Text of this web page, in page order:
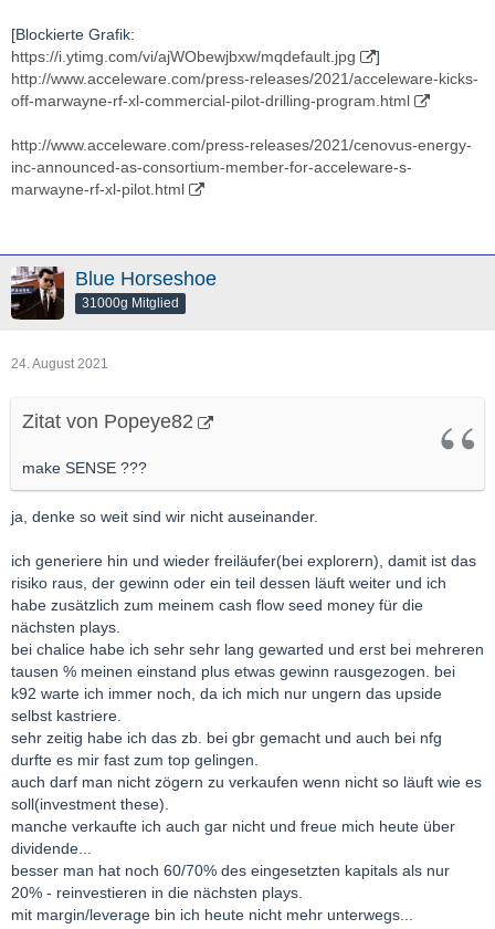
Ich verfolge Die schon lange, seit Jaaahren, ein bisschen,
auch um zu gucken ob sich Ein -nach EIgenermessen- mal EIn
"vielleicht Interessanter Moment" ergibt.
Hab aber bis jetzt noch NIE Eine Einzige Aktien von Denen
gehalten.
Ich denke Das ist "grds" Eines DER "Battlefields Der Zukunft"
(soweit es nicht schon ist).
Also "Potenziell Gute" Applications/"Ventures"/Projekte da bin
[Blockierte Grafik:
https://i.ytimg.com/vi/ajWObewjbxw/mqdefault.jpg
]
http://www.acceleware.com/press-releases/2021/acceleware-kicks-
off-marwayne-rf-xl-commercial-pilot-drilling-program.html
http://www.acceleware.com/press-releases/2021/cenovus-energy-
inc-announced-as-consortium-member-for-acceleware-s-
marwayne-rf-xl-pilot.html
Blue Horseshoe
31000g Mitglied
24. August 2021
Zitat von Popeye82
make SENSE ???
ja, denke so weit sind wir nicht auseinander.
ich generiere hin und wieder freiläufer(bei explorern), damit ist das
risiko raus, der gewinn oder ein teil dessen läuft weiter und ich
habe zusätzlich zum meinem cash flow seed money für die
nächsten plays.
bei chalice habe ich sehr sehr lang gewarted und erst bei mehreren
tausen % meinen einstand plus etwas gewinn rausgezogen. bei
k92 warte ich immer noch, da ich mich nur ungern das upside
selbst kastriere.
sehr zeitig habe ich das zb. bei gbr gemacht und auch bei nfg
durfte es mir fast zum top gelingen.
auch darf man nicht zögern zu verkaufen wenn nicht so läuft wie es
soll(investment these).
manche verkaufte ich auch gar nicht und freue mich heute über
dividende...
besser man hat noch 60/70% des eingesetzten kapitals als nur
20% - reinvestieren in die nächsten plays.
mit margin/leverage bin ich heute nicht mehr unterwegs...